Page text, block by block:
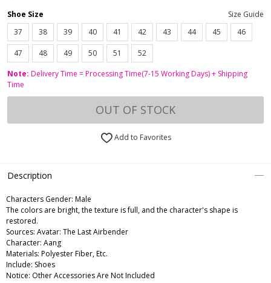
Shoe Size
Size Guide
37
38 39 40 41 42 43 44 45 46
47 48 49 50 51
52
Note: Delivery Time = Processing Time(7-15 Working Days) + Shipping
Time
OUT OF STOCK
Add to Favorites
Description
Characters Gender: Male
The colors are bright, the texture is full, and the character's shape is
restored.
Sources: Avatar: The Last Airbender
Character: Aang
Materials: Polyester Fiber, Etc.
Include: Shoes
Notice: Other Accessories Are Not Included